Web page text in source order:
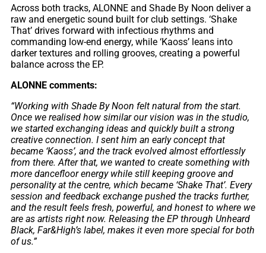
Across both tracks, ALONNE and Shade By Noon deliver a
raw and energetic sound built for club settings. ‘Shake
That’ drives forward with infectious rhythms and
commanding low-end energy, while ‘Kaoss’ leans into
darker textures and rolling grooves, creating a powerful
balance across the EP.
ALONNE comments:
“Working with Shade By Noon felt natural from the start.
Once we realised how similar our vision was in the studio,
we started exchanging ideas and quickly built a strong
creative connection. I sent him an early concept that
became ‘Kaoss’, and the track evolved almost effortlessly
from there. After that, we wanted to create something with
more dancefloor energy while still keeping groove and
personality at the centre, which became ‘Shake That’. Every
session and feedback exchange pushed the tracks further,
and the result feels fresh, powerful, and honest to where we
are as artists right now. Releasing the EP through Unheard
Black, Far&High’s label, makes it even more special for both
of us.”